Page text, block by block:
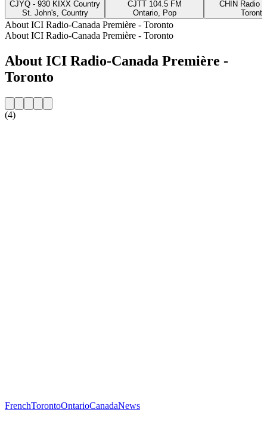
CJYQ - 930 KIXX Country
St. John's, Country
CJTT 104.5 FM
Ontario, Pop
CHIN Radio
Toronto
About ICI Radio-Canada Première - Toronto
About ICI Radio-Canada Première - Toronto
About ICI Radio-Canada Première -
Toronto
(4)
FrenchTorontoOntarioCanadaNews